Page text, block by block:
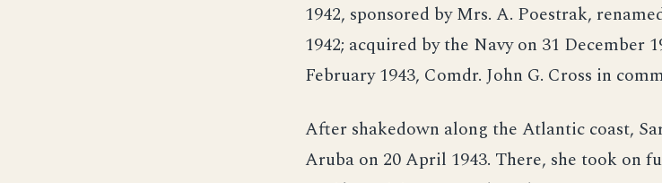
1942, sponsored by Mrs. A. Poestrak,
1942; acquired by the Navy on 31 December
February 1943, Comdr. John G. Cross in
After shakedown along the Atlantic coast,
Aruba on 20 April 1943. There, she took on